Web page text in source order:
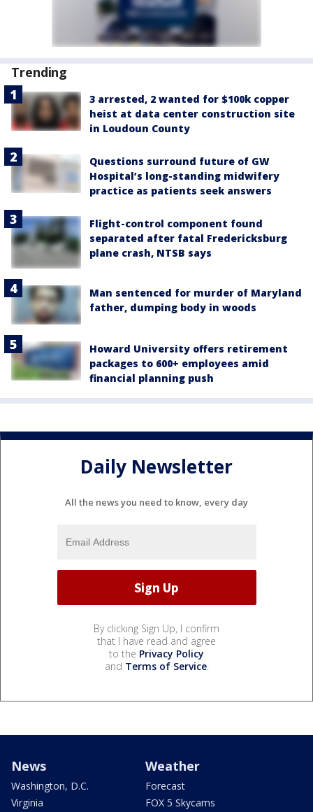
Trending
3 arrested, 2 wanted for $100k copper
heist at data center construction site
in Loudoun County
Questions surround future of GW
Hospital’s long-standing midwifery
practice as patients seek answers
Flight-control component found
separated after fatal Fredericksburg
plane crash, NTSB says
Man sentenced for murder of Maryland
father, dumping body in woods
Howard University offers retirement
packages to 600+ employees amid
financial planning push
Daily Newsletter
All the news you need to know, every day
By clicking Sign Up, I confirm
that I have read and agree
to the Privacy Policy
and Terms of Service.
News
Washington, D.C.
Virginia
Weather
Forecast
FOX 5 Skycams